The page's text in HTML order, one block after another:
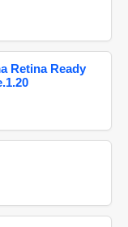
Retina Ready